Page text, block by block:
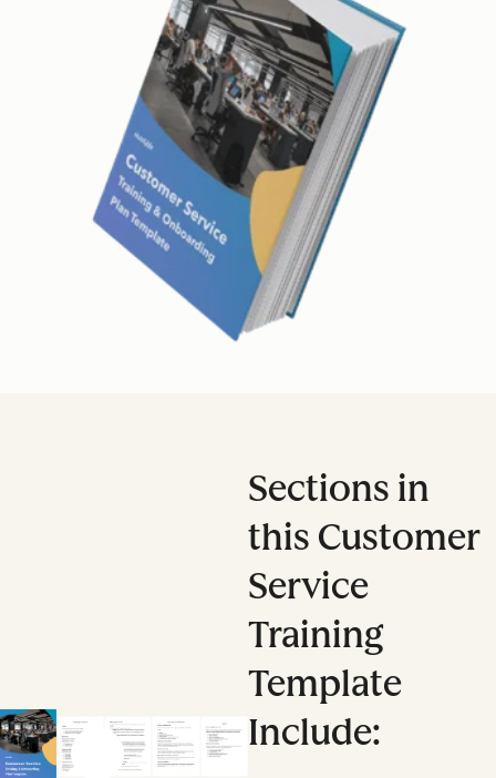
Previous slide
Next slide
Sections in
this Customer
Service
Training
Template
Include: